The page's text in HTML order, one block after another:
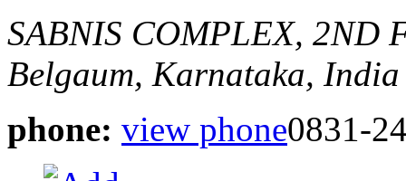
SABNIS COMPLEX, 2ND
Belgaum, Karnataka, India
phone: view phone0831-